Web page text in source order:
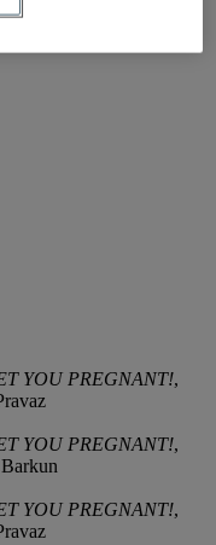
YOU PREGNANT!,
YOU PREGNANT!,
YOU PREGNANT!,